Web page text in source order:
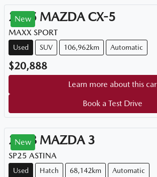
New
2015 MAZDA CX-5
MAXX SPORT
Used SUV 106,962km Automatic
$20,888
Learn more about this car
Book a Test Drive
New
2018 MAZDA 3
SP25 ASTINA
Used Hatch 68,142km Automatic